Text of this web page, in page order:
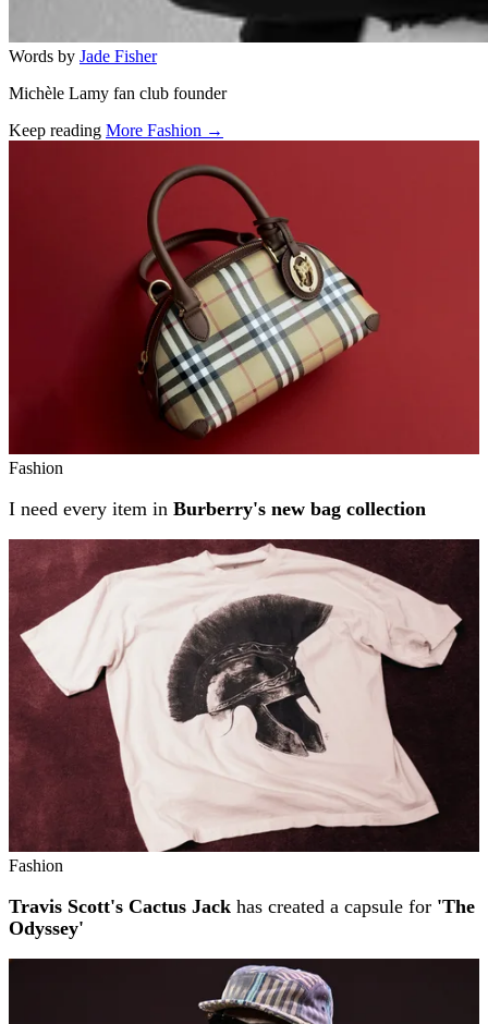
Words by Jade Fisher
Michèle Lamy fan club founder
Keep reading More Fashion →
Fashion
I need every item in Burberry's new bag collection
Fashion
Travis Scott's Cactus Jack has created a capsule for 'The
Odyssey'